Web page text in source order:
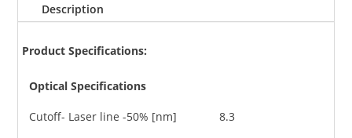
Description
Product Specifications:
Optical Specifications
Cutoff- Laser line -50% [nm] 8.3